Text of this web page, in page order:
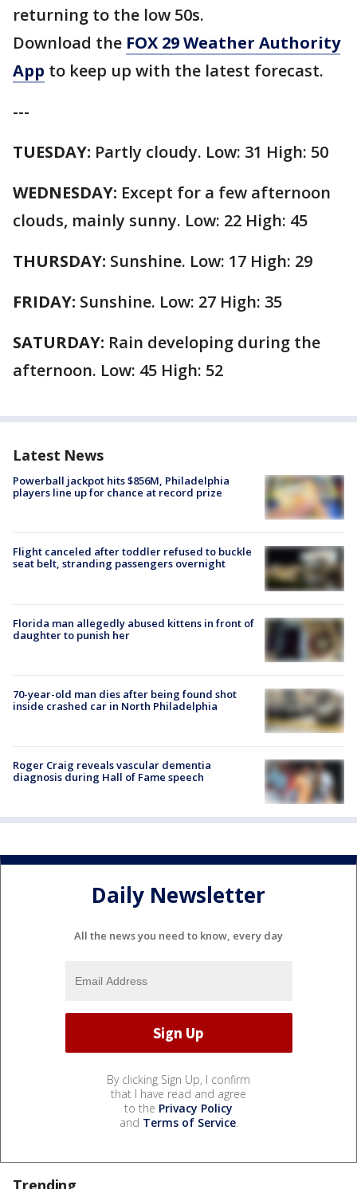
returning to the low 50s.
Download the FOX 29 Weather Authority
App to keep up with the latest forecast.
---
TUESDAY: Partly cloudy. Low: 31 High: 50
WEDNESDAY: Except for a few afternoon
clouds, mainly sunny. Low: 22 High: 45
THURSDAY: Sunshine. Low: 17 High: 29
FRIDAY: Sunshine. Low: 27 High: 35
SATURDAY: Rain developing during the
afternoon. Low: 45 High: 52
Latest News
Powerball jackpot hits $856M, Philadelphia
players line up for chance at record prize
Flight canceled after toddler refused to buckle
seat belt, stranding passengers overnight
Florida man allegedly abused kittens in front of
daughter to punish her
70-year-old man dies after being found shot
inside crashed car in North Philadelphia
Roger Craig reveals vascular dementia
diagnosis during Hall of Fame speech
Daily Newsletter
All the news you need to know, every day
By clicking Sign Up, I confirm
that I have read and agree
to the Privacy Policy
and Terms of Service.
Trending